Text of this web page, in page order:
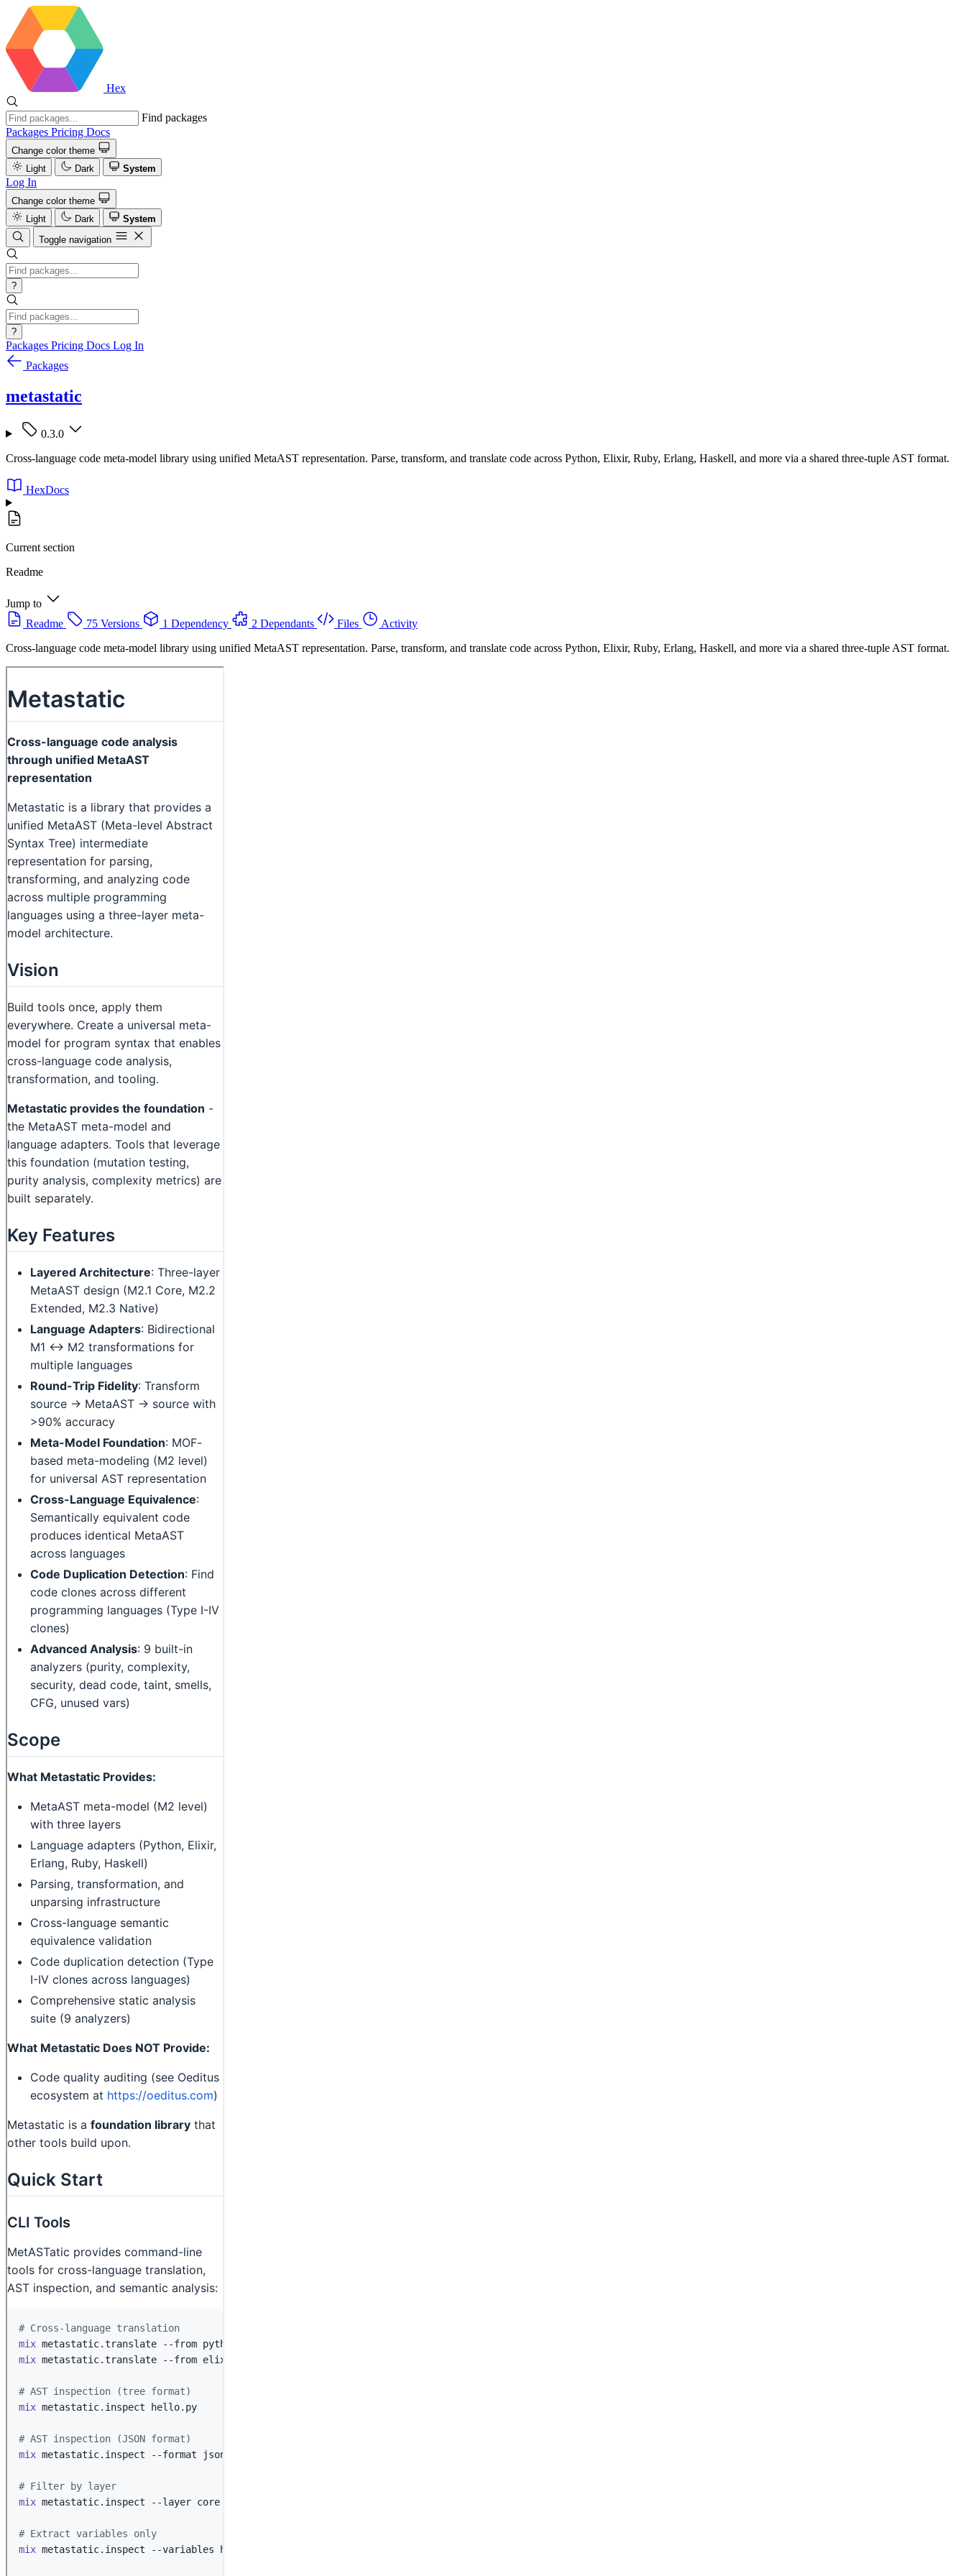
Hex
Find packages
Packages Pricing Docs
Change color theme
Light
Dark System
Log In
Change color theme
Light
Dark
System
Toggle navigation
?
?
Packages Pricing Docs Log In
Packages
metastatic
0.3.0
Cross-language code meta-model library using unified MetaAST representation. Parse, transform, and translate code across Python, Elixir, Ruby, Erlang, Haskell, and more via a shared three-tuple AST format.
HexDocs
Current section
Readme
Jump to
Readme
75 Versions 1 Dependency 2 Dependants Files
Activity
Cross-language code meta-model library using unified MetaAST representation. Parse, transform, and translate code across Python, Elixir, Ruby, Erlang, Haskell, and more via a shared three-tuple AST format.